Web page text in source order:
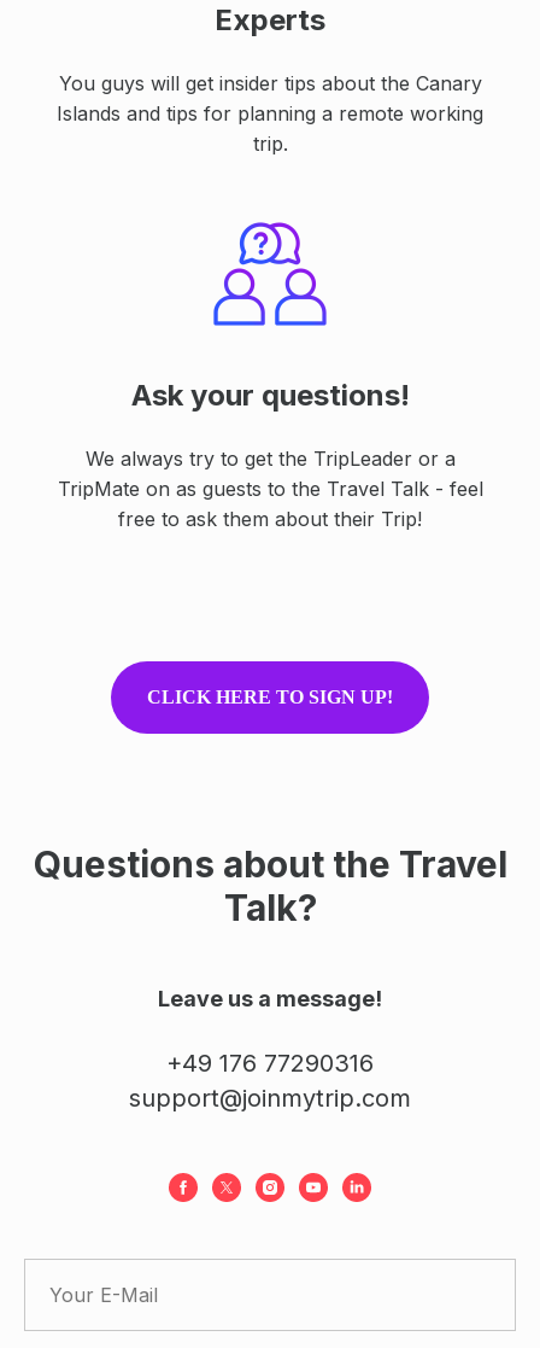
Experts
You guys will get insider tips about the Canary
Islands and tips for planning a remote working
trip.
Ask your questions!
We always try to get the TripLeader or a
TripMate on as guests to the Travel Talk - feel
free to ask them about their Trip!
CLICK HERE TO SIGN UP!
Questions about the Travel
Talk?
Leave us a message!
+49 176 77290316
support@joinmytrip.com